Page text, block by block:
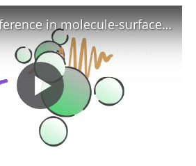
Quantum interference in molecule-surface collisions